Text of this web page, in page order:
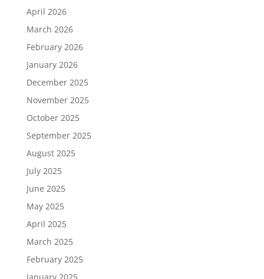
April 2026
March 2026
February 2026
January 2026
December 2025
November 2025
October 2025
September 2025
August 2025
July 2025
June 2025
May 2025
April 2025
March 2025
February 2025